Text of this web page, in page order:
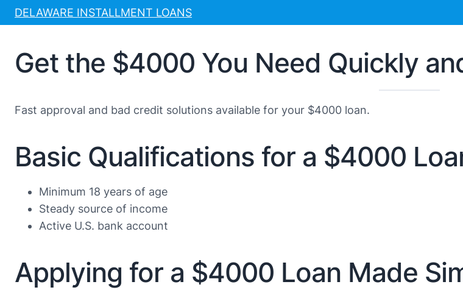
Skip
to
DELAWARE INSTALLMENT LOANS
Get the $4000 You Need Quickly
Fast approval and bad credit solutions available for your $4000 loan.
Basic Qualifications for a $4000
Minimum 18 years of age
Steady source of income
Active U.S. bank account
Applying for a $4000 Loan Made